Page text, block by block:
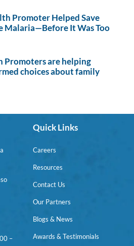
Promoter Helped Save
Malaria—Before It Was Too
Promoters are helping
choices about family
–
Quick Links
Careers
Resources
Contact Us
Our Partners
Blogs & News
Awards & Testimonials